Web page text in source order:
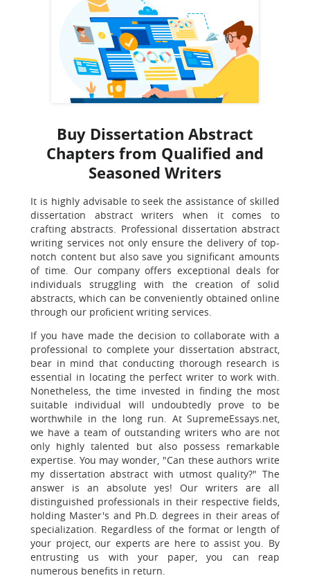
Buy Dissertation Abstract
Chapters from Qualified and
Seasoned Writers
It is highly advisable to seek the assistance of skilled
dissertation abstract writers when it comes to
crafting abstracts. Professional dissertation abstract
writing services not only ensure the delivery of top-
notch content but also save you significant amounts
of time. Our company offers exceptional deals for
individuals struggling with the creation of solid
abstracts, which can be conveniently obtained online
through our proficient writing services.
If you have made the decision to collaborate with a
professional to complete your dissertation abstract,
bear in mind that conducting thorough research is
essential in locating the perfect writer to work with.
Nonetheless, the time invested in finding the most
suitable individual will undoubtedly prove to be
worthwhile in the long run. At SupremeEssays.net,
we have a team of outstanding writers who are not
only highly talented but also possess remarkable
expertise. You may wonder, "Can these authors write
my dissertation abstract with utmost quality?" The
answer is an absolute yes! Our writers are all
distinguished professionals in their respective fields,
holding Master's and Ph.D. degrees in their areas of
specialization. Regardless of the format or length of
your project, our experts are here to assist you. By
entrusting us with your paper, you can reap
numerous benefits in return.